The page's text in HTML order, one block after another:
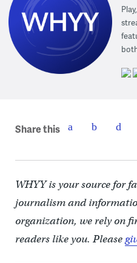
Share this
WHYY is your source for
journalism and
organization, we rely on
readers like you. Please